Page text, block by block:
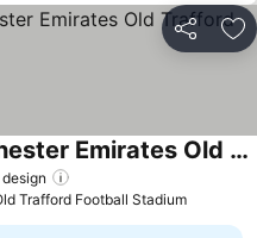
Share
Hilton Garden Inn Manchester Emirates Old Trafford
Trafford Football Stadium